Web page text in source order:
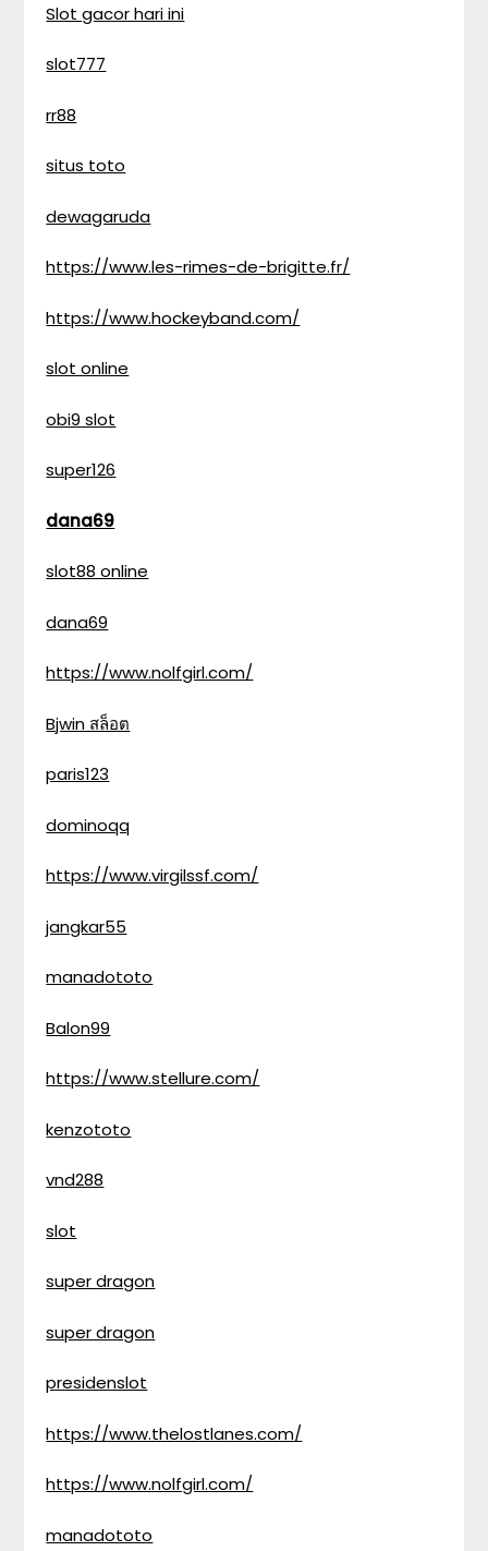
Slot gacor hari ini
slot777
rr88
situs toto
dewagaruda
https://www.les-rimes-de-brigitte.fr/
https://www.hockeyband.com/
slot online
obi9 slot
super126
dana69
slot88 online
dana69
https://www.nolfgirl.com/
Bjwin สล็อต
paris123
dominoqq
https://www.virgilssf.com/
jangkar55
manadototo
Balon99
https://www.stellure.com/
kenzototo
vnd288
slot
super dragon
super dragon
presidenslot
https://www.thelostlanes.com/
https://www.nolfgirl.com/
manadototo